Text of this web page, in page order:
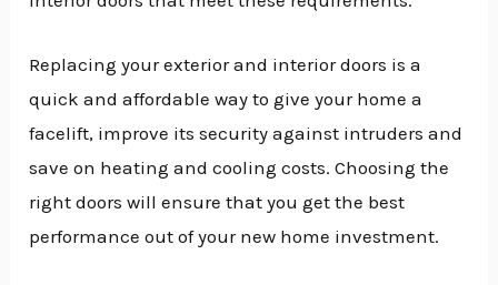
Replacing your exterior and interior doors is a
quick and affordable way to give your home a
facelift, improve its security against intruders and
save on heating and cooling costs. Choosing the
right doors will ensure that you get the best
performance out of your new home investment.